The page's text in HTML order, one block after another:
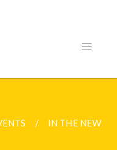
IN THE NEWS